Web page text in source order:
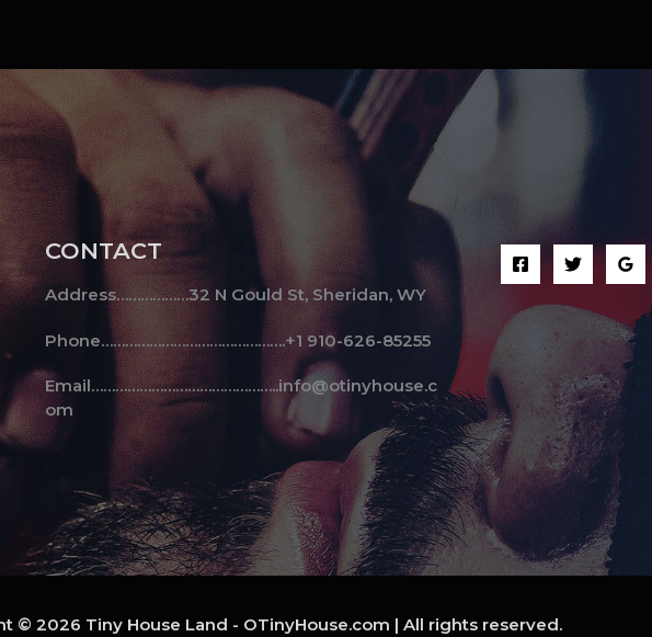
CONTACT
Address………………32 N Gould St, Sheridan, WY
Phone……………………………………….+1 910-626-85255
Email………………………………………..info@otinyhouse.c
om
© 2026 Tiny House Land - OTinyHouse.com | All rights reserved.